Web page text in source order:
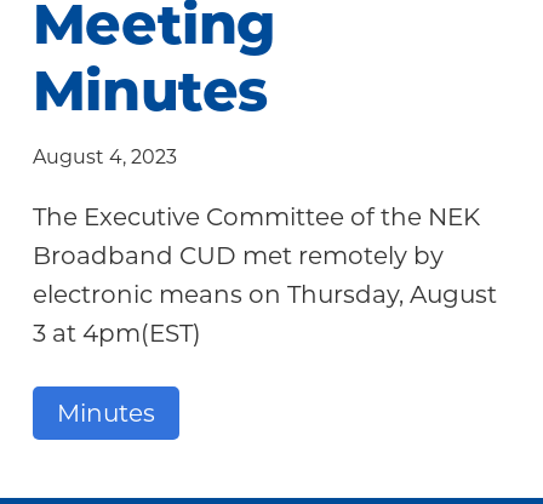
Community
Meeting
Minutes
August 4, 2023
The Executive Committee of the NEK
Broadband CUD met remotely by
electronic means on Thursday, August
3 at 4pm(EST)
Minutes